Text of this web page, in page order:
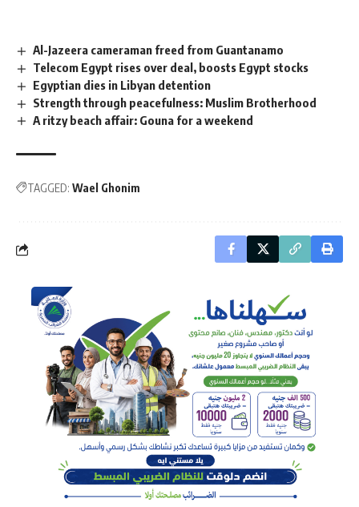
Al-Jazeera cameraman freed from Guantanamo
Telecom Egypt rises over deal, boosts Egypt stocks
Egyptian dies in Libyan detention
Strength through peacefulness: Muslim Brotherhood
A ritzy beach affair: Gouna for a weekend
TAGGED: Wael Ghonim